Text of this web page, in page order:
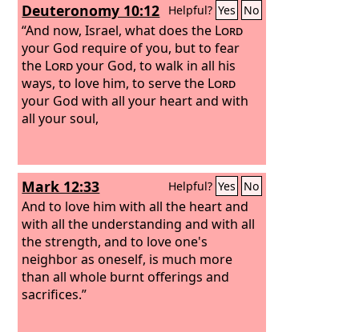
Deuteronomy 10:12 Helpful? Yes No
“And now, Israel, what does the Lord
your God require of you, but to fear
the Lordyour God, to walk in all his
ways, to love him, to serve the Lord
your God with all your heart and with
all your soul,
Mark 12:33 Helpful? Yes No
And to love him with all the heart and
with all the understanding and with all
the strength, and to love one's
neighbor as oneself, is much more
than all whole burnt offerings and
sacrifices.”